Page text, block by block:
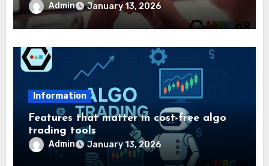
Admin January 13, 2026
Information
Features that matter in cost-free algo
trading tools
Admin January 13, 2026